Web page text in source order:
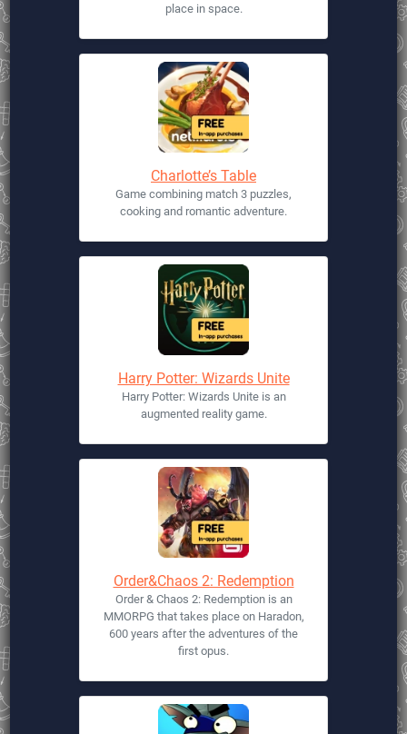
place in space.
Charlotte’s Table
Game combining match 3 puzzles,
cooking and romantic adventure.
Harry Potter: Wizards Unite
Harry Potter: Wizards Unite is an
augmented reality game.
Order&Chaos 2: Redemption
Order & Chaos 2: Redemption is an
MMORPG that takes place on Haradon,
600 years after the adventures of the
first opus.